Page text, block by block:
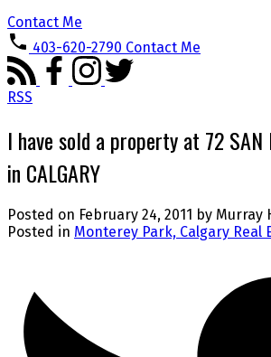
Contact Me
403-620-2790 Contact Me
RSS
I have sold a property at 72 SAN
in CALGARY
Posted on February 24, 2011 by Murray
Posted in Monterey Park, Calgary Real